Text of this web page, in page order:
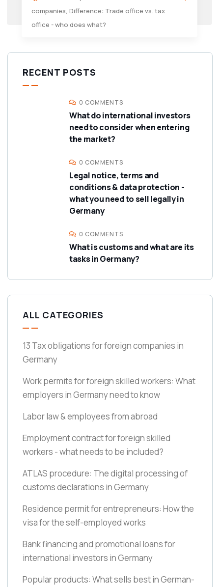
companies, Difference: Trade office vs. tax
office - who does what?
RECENT POSTS
0 COMMENTS
What do international investors
need to consider when entering
the market?
0 COMMENTS
Legal notice, terms and
conditions & data protection -
what you need to sell legally in
Germany
0 COMMENTS
What is customs and what are its
tasks in Germany?
ALL CATEGORIES
13 Tax obligations for foreign companies in
Germany
Work permits for foreign skilled workers: What
employers in Germany need to know
Labor law & employees from abroad
Employment contract for foreign skilled
workers - what needs to be included?
ATLAS procedure: The digital processing of
customs declarations in Germany
Residence permit for entrepreneurs: How the
visa for the self-employed works
Bank financing and promotional loans for
international investors in Germany
Popular products: What sells best in German-